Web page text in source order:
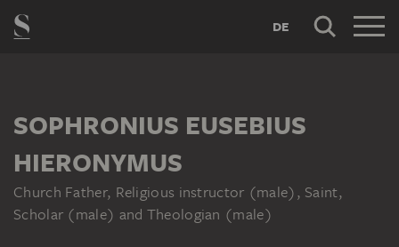
DE
SOPHRONIUS EUSEBIUS
HIERONYMUS
Church Father, Religious instructor (male), Saint,
Scholar (male) and Theologian (male)